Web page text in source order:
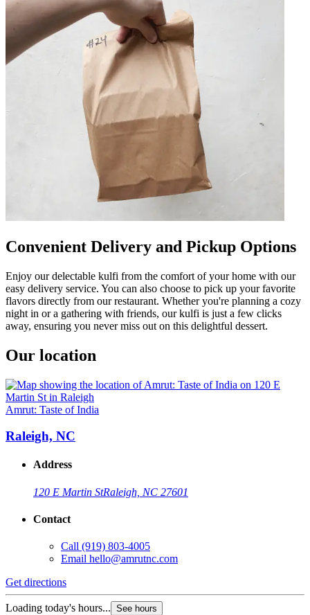
Convenient Delivery and Pickup Options
Enjoy our delectable kulfi from the comfort of your home with our
easy delivery service. You can also choose to pick up your favorite
flavors directly from our restaurant. Whether you're planning a cozy
night in or a gathering with friends, our kulfi is just a few clicks
away, ensuring you never miss out on this delightful dessert.
Our location
Amrut: Taste of India
Raleigh, NC
Address
120 E Martin StRaleigh, NC 27601
Contact
Call (919) 803-4005
Email hello@amrutnc.com
Get directions
Loading today's hours... See hours